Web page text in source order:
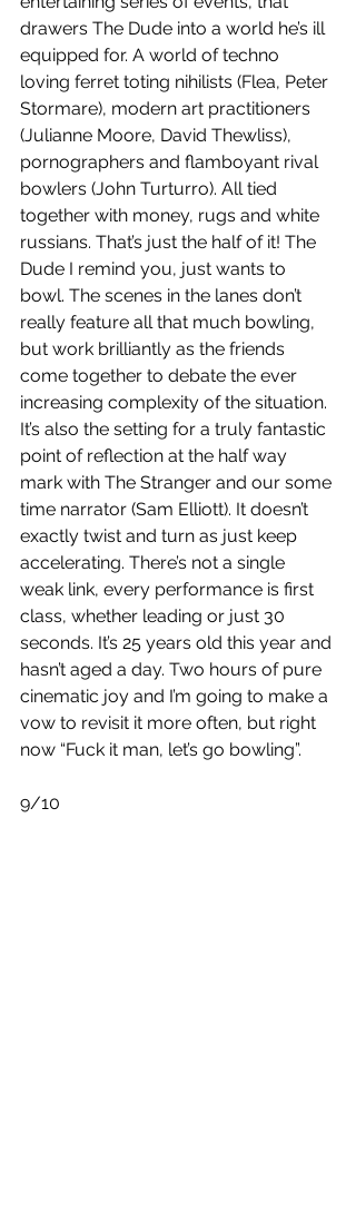
drawers The Dude into a world he’s ill
equipped for. A world of techno
loving ferret toting nihilists (Flea, Peter
Stormare), modern art practitioners
(Julianne Moore, David Thewliss),
pornographers and flamboyant rival
bowlers (John Turturro). All tied
together with money, rugs and white
russians. That’s just the half of it! The
Dude I remind you, just wants to
bowl. The scenes in the lanes don’t
really feature all that much bowling,
but work brilliantly as the friends
come together to debate the ever
increasing complexity of the situation.
It’s also the setting for a truly fantastic
point of reflection at the half way
mark with The Stranger and our some
time narrator (Sam Elliott). It doesn’t
exactly twist and turn as just keep
accelerating. There’s not a single
weak link, every performance is first
class, whether leading or just 30
seconds. It’s 25 years old this year and
hasn’t aged a day. Two hours of pure
cinematic joy and I’m going to make a
vow to revisit it more often, but right
now “Fuck it man, let’s go bowling”.
9/10